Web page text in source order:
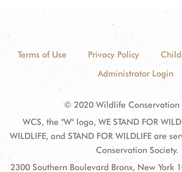
Terms of Use Privacy Policy
Administrator Login
© 2020 Wildlife Conservation
WCS, the "W" logo, WE STAND FOR
WILDLIFE, and STAND FOR WILDLIFE are
Conservation Society.
2300 Southern Boulevard Bronx, New York